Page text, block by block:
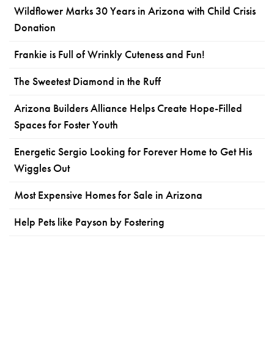
Wildflower Marks 30 Years in Arizona with Child Crisis
Donation
Frankie is Full of Wrinkly Cuteness and Fun!
The Sweetest Diamond in the Ruff
Arizona Builders Alliance Helps Create Hope-Filled
Spaces for Foster Youth
Energetic Sergio Looking for Forever Home to Get His
Wiggles Out
Most Expensive Homes for Sale in Arizona
Help Pets like Payson by Fostering